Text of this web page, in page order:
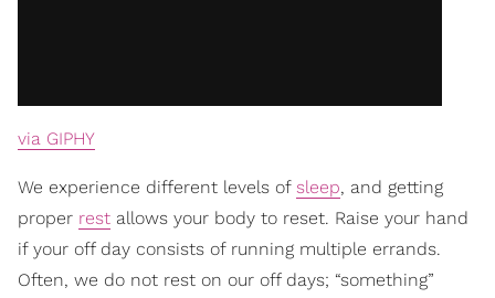
via GIPHY
We experience different levels of sleep, and getting
proper rest allows your body to reset. Raise your hand
if your off day consists of running multiple errands.
Often, we do not rest on our off days; “something”